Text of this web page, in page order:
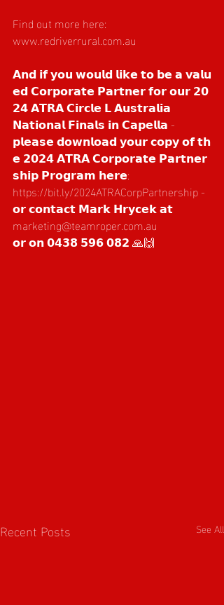
Find out more here:
www.redriverrural.com.au
𝗔𝗻𝗱 𝗶𝗳 𝘆𝗼𝘂 𝘄𝗼𝘂𝗹𝗱 𝗹𝗶𝗸𝗲 𝘁𝗼 𝗯𝗲 𝗮 𝘃𝗮𝗹𝘂
𝗲𝗱 𝗖𝗼𝗿𝗽𝗼𝗿𝗮𝘁𝗲 𝗣𝗮𝗿𝘁𝗻𝗲𝗿 𝗳𝗼𝗿 𝗼𝘂𝗿 𝟮𝟬
𝟮𝟰 𝗔𝗧𝗥𝗔 𝗖𝗶𝗿𝗰𝗹𝗲 𝗟 𝗔𝘂𝘀𝘁𝗿𝗮𝗹𝗶𝗮
𝗡𝗮𝘁𝗶𝗼𝗻𝗮𝗹 𝗙𝗶𝗻𝗮𝗹𝘀 𝗶𝗻 𝗖𝗮𝗽𝗲𝗹𝗹𝗮 -
𝗽𝗹𝗲𝗮𝘀𝗲 𝗱𝗼𝘄𝗻𝗹𝗼𝗮𝗱 𝘆𝗼𝘂𝗿 𝗰𝗼𝗽𝘆 𝗼𝗳 𝘁𝗵
𝗲 𝟮𝟬𝟮𝟰 𝗔𝗧𝗥𝗔 𝗖𝗼𝗿𝗽𝗼𝗿𝗮𝘁𝗲 𝗣𝗮𝗿𝘁𝗻𝗲𝗿
𝘀𝗵𝗶𝗽 𝗣𝗿𝗼𝗴𝗿𝗮𝗺 𝗵𝗲𝗿𝗲:
https://bit.ly/2024ATRACorpPartnership -
𝗼𝗿 𝗰𝗼𝗻𝘁𝗮𝗰𝘁 𝗠𝗮𝗿𝗸 𝗛𝗿𝘆𝗰𝗲𝗸 𝗮𝘁
marketing@teamroper.com.au
𝗼𝗿 𝗼𝗻 𝟬𝟰𝟯𝟴 𝟱𝟵𝟲 𝟬𝟴𝟮 🙏🙌
Recent Posts See All